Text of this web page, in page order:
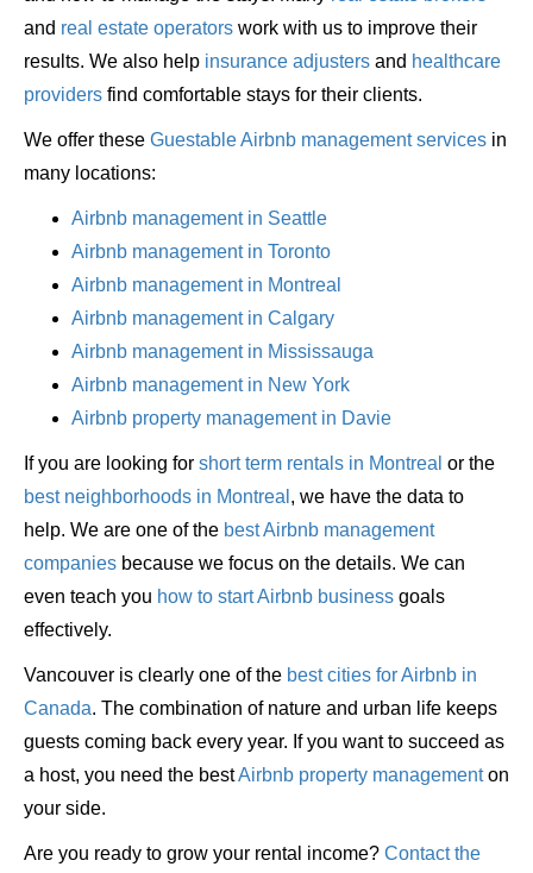
and real estate operators work with us to improve their
results. We also help insurance adjusters and healthcare
providers find comfortable stays for their clients.
We offer these Guestable Airbnb management services in
many locations:
Airbnb management in Seattle
Airbnb management in Toronto
Airbnb management in Montreal
Airbnb management in Calgary
Airbnb management in Mississauga
Airbnb management in New York
Airbnb property management in Davie
If you are looking for short term rentals in Montreal or the
best neighborhoods in Montreal , we have the data to
help. We are one of the best Airbnb management
companies because we focus on the details. We can
even teach you how to start Airbnb business goals
effectively.
Vancouver is clearly one of the best cities for Airbnb in
Canada. The combination of nature and urban life keeps
guests coming back every year. If you want to succeed as
a host, you need the bestAirbnb property managementon
your side.
Are you ready to grow your rental income? Contact the